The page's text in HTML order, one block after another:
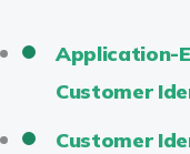
Application-
Customer
Customer